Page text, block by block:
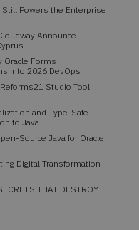
Still Powers the Enterprise
Announce
Oracle Forms
into 2026 DevOps
Studio Tool
and Type-Safe
to Java
Source Java for Oracle
Digital Transformation
THAT DESTROY